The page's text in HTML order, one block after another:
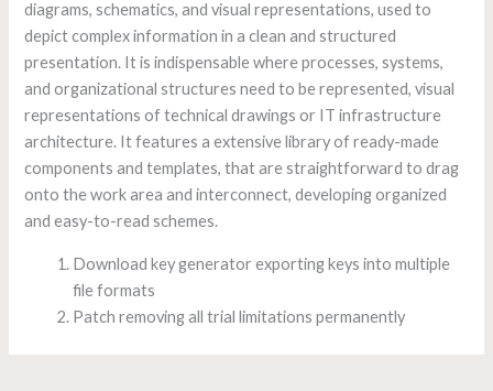
diagrams, schematics, and visual representations, used to
depict complex information in a clean and structured
presentation. It is indispensable where processes, systems,
and organizational structures need to be represented, visual
representations of technical drawings or IT infrastructure
architecture. It features a extensive library of ready-made
components and templates, that are straightforward to drag
onto the work area and interconnect, developing organized
and easy-to-read schemes.
Download key generator exporting keys into multiple
file formats
Patch removing all trial limitations permanently